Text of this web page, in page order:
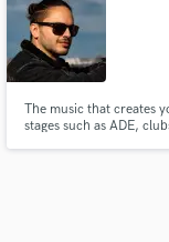
The music that creates
stages such as ADE,